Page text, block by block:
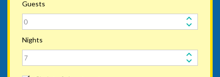
Guests
Nights